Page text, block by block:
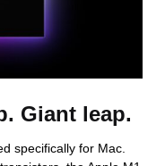
Giant leap.
specifically for Mac.